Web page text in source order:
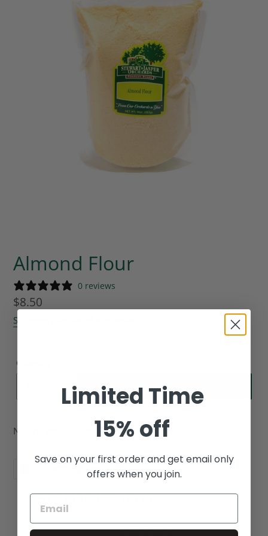
Almond Flour
0 reviews
Regular
price
$8.50
Shipping calculated
Quantity
ADD TO CART
Natural ground almonds, 14oz.
SHARE PIN IT
ON
PINTEREST
CUSTOMER REVIEWS
Limited Time
15% off
Save on your first order and get email only
offers when you join.